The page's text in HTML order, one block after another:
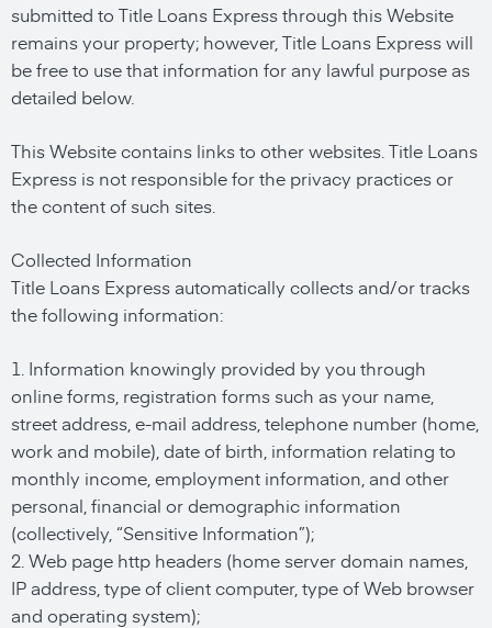
submitted to Title Loans Express through this Website
remains your property; however, Title Loans Express will
be free to use that information for any lawful purpose as
detailed below.
This Website contains links to other websites. Title Loans
Express is not responsible for the privacy practices or
the content of such sites.
Collected Information
Title Loans Express automatically collects and/or tracks
the following information:
1. Information knowingly provided by you through
online forms, registration forms such as your name,
street address, e-mail address, telephone number (home,
work and mobile), date of birth, information relating to
monthly income, employment information, and other
personal, financial or demographic information
(collectively, “Sensitive Information”);
2. Web page http headers (home server domain names,
IP address, type of client computer, type of Web browser
and operating system);